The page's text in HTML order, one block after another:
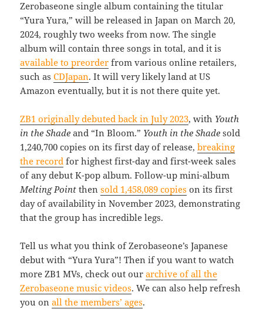
Zerobaseone single album containing the titular
“Yura Yura,” will be released in Japan on March 20,
2024, roughly two weeks from now. The single
album will contain three songs in total, and it is
available to preorder from various online retailers,
such asCDJapan. It will very likely land at US
Amazon eventually, but it is not there quite yet.
ZB1 originally debuted back in July 2023, with Youth
in the Shade and “In Bloom.” Youth in the Shade sold
1,240,700 copies on its first day of release,breaking
the record for highest first-day and first-week sales
of any debut K-pop album. Follow-up mini-album
Melting Point thensold 1,458,089 copies on its first
day of availability in November 2023, demonstrating
that the group has incredible legs.
Tell us what you think of Zerobaseone’s Japanese
debut with “Yura Yura”! Then if you want to watch
more ZB1 MVs, check out ourarchive of all the
Zerobaseone music videos. We can also help refresh
you onall the members’ ages.